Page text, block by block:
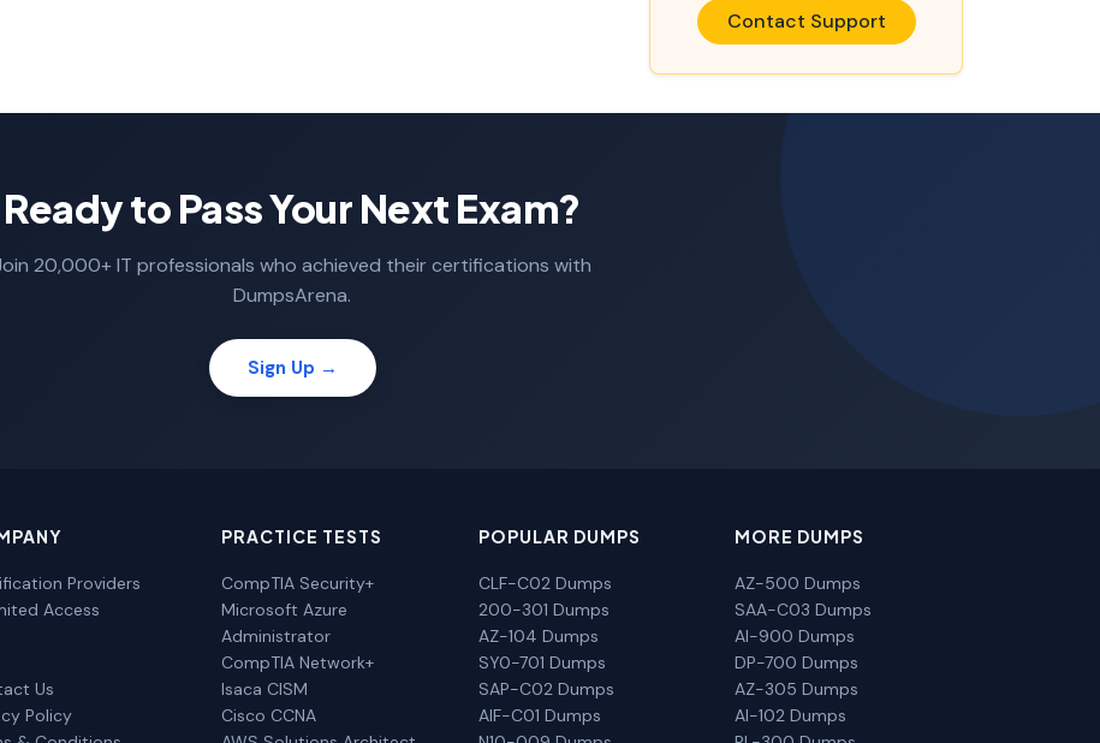
Contact Support
Ready to Pass Your Next Exam?
20,000+ IT professionals who achieved their certifications with
DumpsArena.
Sign Up →
Providers
Access
Us
Policy
PRACTICE TESTS
CompTIA Security+
Microsoft Azure
Administrator
CompTIA Network+
Isaca CISM
Cisco CCNA
POPULAR DUMPS
CLF-C02 Dumps
200-301 Dumps
AZ-104 Dumps
SY0-701 Dumps
SAP-C02 Dumps
AIF-C01 Dumps
MORE DUMPS
AZ-500 Dumps
SAA-C03 Dumps
AI-900 Dumps
DP-700 Dumps
AZ-305 Dumps
AI-102 Dumps